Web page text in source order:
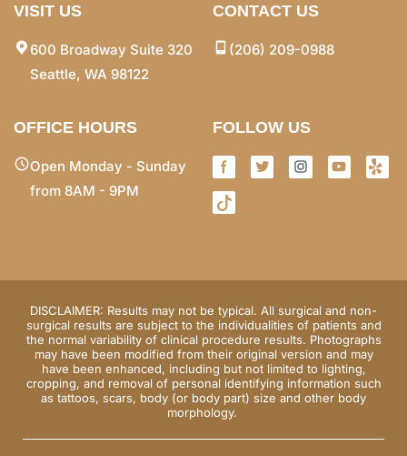
VISIT US
600 Broadway Suite 320
Seattle, WA 98122
CONTACT US
(206) 209-0988
OFFICE HOURS
Open Monday - Sunday
from 8AM - 9PM
FOLLOW US
DISCLAIMER: Results may not be typical. All surgical and non-
surgical results are subject to the individualities of patients and
the normal variability of clinical procedure results. Photographs
may have been modified from their original version and may
have been enhanced, including but not limited to lighting,
cropping, and removal of personal identifying information such
as tattoos, scars, body (or body part) size and other body
morphology.